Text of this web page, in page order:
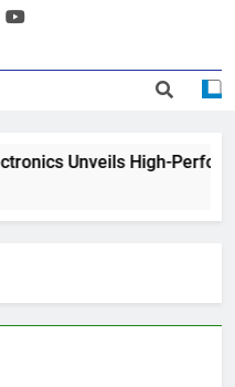
Unveils High-